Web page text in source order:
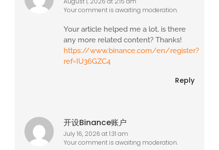
Your comment is awaiting moderation.
Your article helped me a lot, is there
any more related content? Thanks!
https://www.binance.com/en/register?
ref=IU36GZC4
Reply
开设Binance账户
July 16, 2026 at 1:31 am
Your comment is awaiting moderation.